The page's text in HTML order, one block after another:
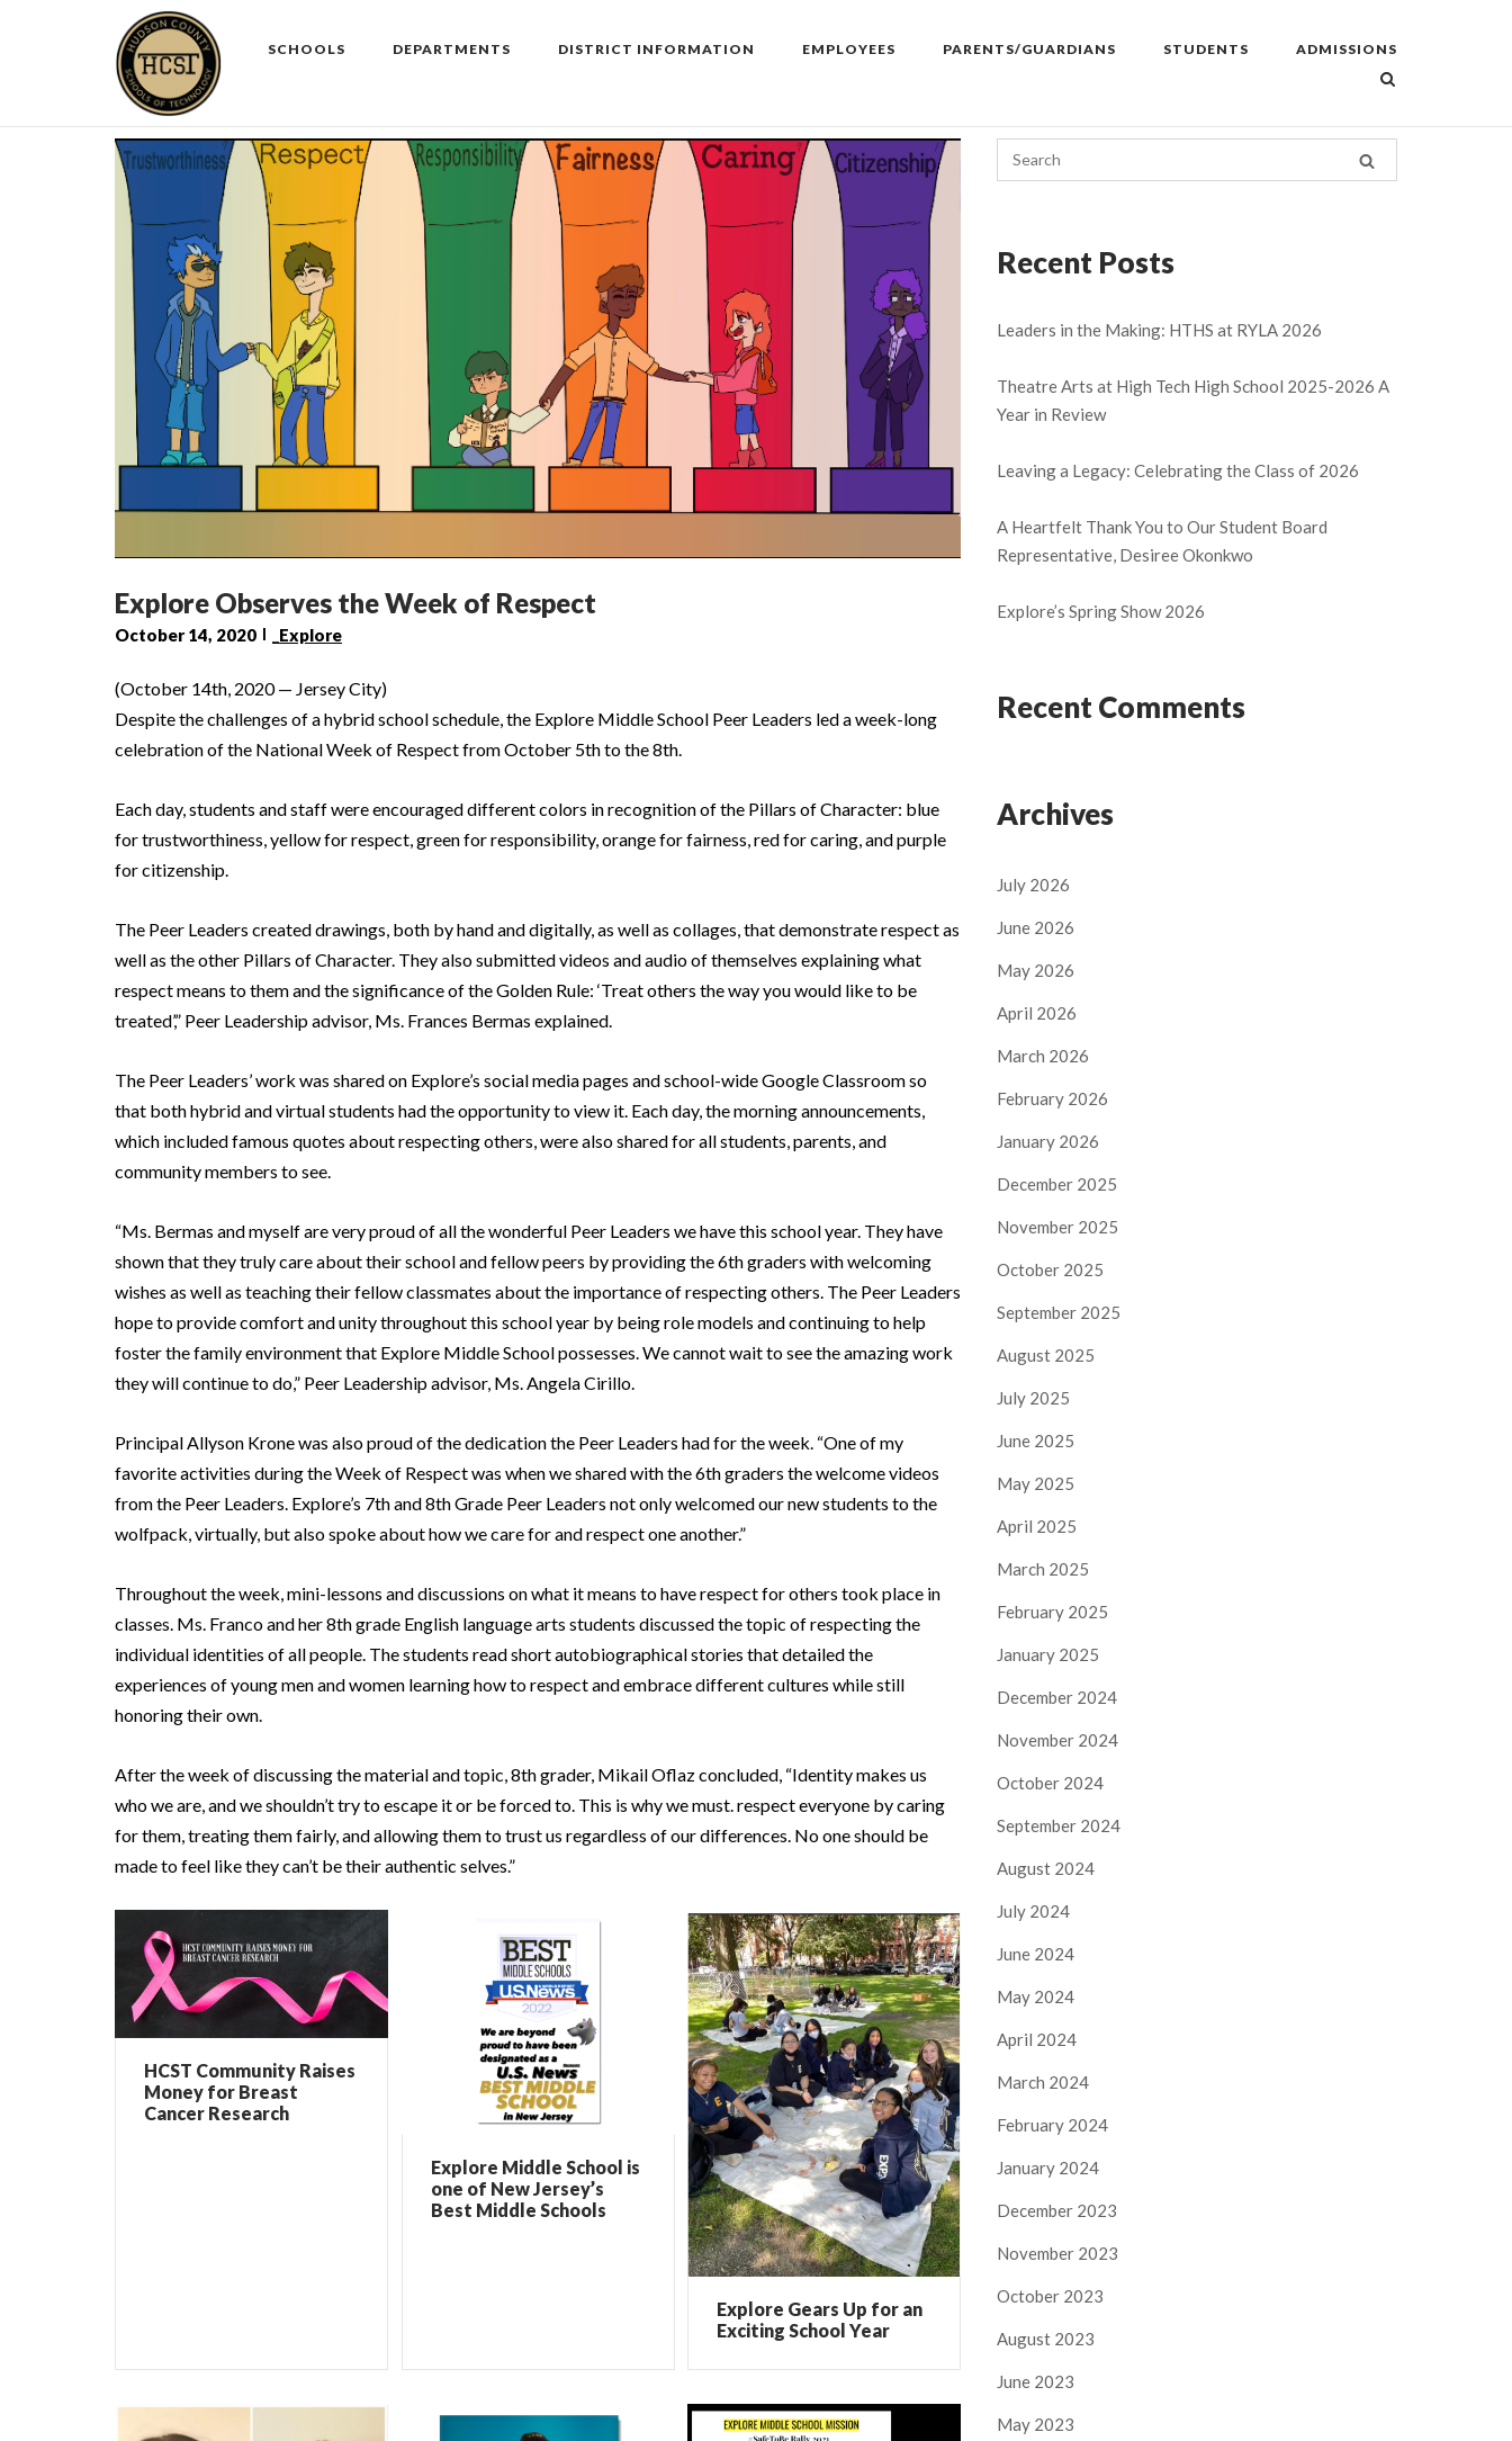
SCHOOLS DEPARTMENTS DISTRICT INFORMATION EMPLOYEES PARENTS/GUARDIANS STUDENTS ADMISSIONS
Explore Observes the Week of Respect
October 14, 2020 _Explore
(October 14th, 2020 — Jersey City)
Despite the challenges of a hybrid school schedule, the Explore Middle School Peer Leaders led a week-long
celebration of the National Week of Respect from October 5th to the 8th.
Each day, students and staff were encouraged different colors in recognition of the Pillars of Character: blue
for trustworthiness, yellow for respect, green for responsibility, orange for fairness, red for caring, and purple
for citizenship.
The Peer Leaders created drawings, both by hand and digitally, as well as collages, that demonstrate respect as
well as the other Pillars of Character. They also submitted videos and audio of themselves explaining what
respect means to them and the significance of the Golden Rule: ‘Treat others the way you would like to be
treated’,” Peer Leadership advisor, Ms. Frances Bermas explained.
The Peer Leaders’ work was shared on Explore’s social media pages and school-wide Google Classroom so
that both hybrid and virtual students had the opportunity to view it. Each day, the morning announcements,
which included famous quotes about respecting others, were also shared for all students, parents, and
community members to see.
“Ms. Bermas and myself are very proud of all the wonderful Peer Leaders we have this school year. They have
shown that they truly care about their school and fellow peers by providing the 6th graders with welcoming
wishes as well as teaching their fellow classmates about the importance of respecting others. The Peer Leaders
hope to provide comfort and unity throughout this school year by being role models and continuing to help
foster the family environment that Explore Middle School possesses. We cannot wait to see the amazing work
they will continue to do,” Peer Leadership advisor, Ms. Angela Cirillo.
Principal Allyson Krone was also proud of the dedication the Peer Leaders had for the week. “One of my
favorite activities during the Week of Respect was when we shared with the 6th graders the welcome videos
from the Peer Leaders. Explore’s 7th and 8th Grade Peer Leaders not only welcomed our new students to the
wolfpack, virtually, but also spoke about how we care for and respect one another.”
Throughout the week, mini-lessons and discussions on what it means to have respect for others took place in
classes. Ms. Franco and her 8th grade English language arts students discussed the topic of respecting the
individual identities of all people. The students read short autobiographical stories that detailed the
experiences of young men and women learning how to respect and embrace different cultures while still
honoring their own.
After the week of discussing the material and topic, 8th grader, Mikail Oflaz concluded, “Identity makes us
who we are, and we shouldn’t try to escape it or be forced to. This is why we must. respect everyone by caring
for them, treating them fairly, and allowing them to trust us regardless of our differences. No one should be
made to feel like they can’t be their authentic selves.”
HCST Community Raises
Money for Breast
Cancer Research
Explore Middle School is
one of New Jersey’s
Best Middle Schools
Explore Gears Up for an
Exciting School Year
Recent Posts
Leaders in the Making: HTHS at RYLA 2026
Theatre Arts at High Tech High School 2025-2026 A
Year in Review
Leaving a Legacy: Celebrating the Class of 2026
A Heartfelt Thank You to Our Student Board
Representative, Desiree Okonkwo
Explore’s Spring Show 2026
Recent Comments
Archives
July 2026
June 2026
May 2026
April 2026
March 2026
February 2026
January 2026
December 2025
November 2025
October 2025
September 2025
August 2025
July 2025
June 2025
May 2025
April 2025
March 2025
February 2025
January 2025
December 2024
November 2024
October 2024
September 2024
August 2024
July 2024
June 2024
May 2024
April 2024
March 2024
February 2024
January 2024
December 2023
November 2023
October 2023
August 2023
June 2023
May 2023